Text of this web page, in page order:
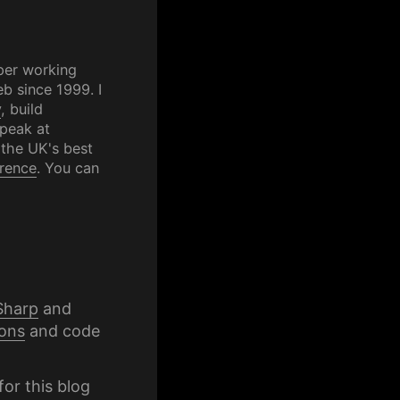
working
since 1999. I
, build
at
UK's best
. You can
and
and code
this blog